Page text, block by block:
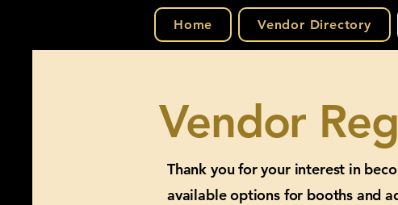
Home Vendor Directory
Vendor
Thank you for your interest in
available options for booths and